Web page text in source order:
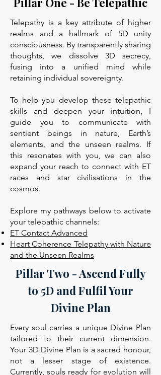
Telepathy is a key attribute of higher
realms and a hallmark of 5D unity
consciousness. By transparently sharing
thoughts, we dissolve 3D secrecy,
fusing into a unified mind while
retaining individual sovereignty.
To help you develop these telepathic
skills and deepen your intuition, I
guide you to communicate with
sentient beings in nature, Earth’s
elements, and the unseen realms. If
this resonates with you, we can also
expand your reach to connect with ET
races and star civilisations in the
cosmos.
Explore my pathways below to activate
your telepathic channels:
ET Contact Advanced
Heart Coherence Telepathy with Nature
and the Unseen Realms
Pillar Two - Ascend Fully
to 5D and Fulfil Your
Divine Plan
Every soul carries a unique Divine Plan
tailored to their current dimension.
Your 3D Divine Plan is a sacred honour,
not a lesser stage of existence.
Currently, souls ready for evolution will